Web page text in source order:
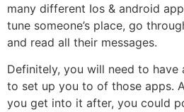
many different Ios & android
tune someone’s place, go
and read all their messages.
Definitely, you will need to
to set up you to of those apps.
you get into it after, you could